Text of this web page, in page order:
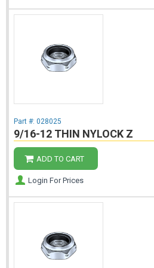
9/16-12 THIN NYLOCK Z
Part #: 028025
ADD TO CART
Login For Prices